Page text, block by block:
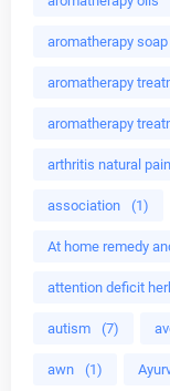
aromatherapy soap
aromatherapy
aromatherapy
arthritis natural
association (1)
At home remedy
attention deficit
autism (7)
awn (1)